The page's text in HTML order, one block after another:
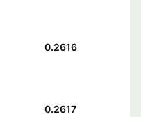
0.2616
0.2617